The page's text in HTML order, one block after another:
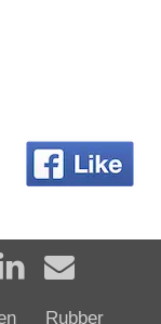
it Share on LinkedIn
Send email
Rubber